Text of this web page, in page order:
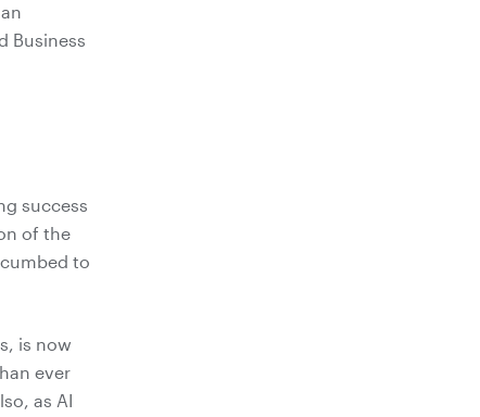
Business
success
of the
to
is now
ever
as AI